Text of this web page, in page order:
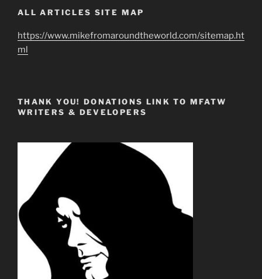
ALL ARTICLES SITE MAP
https://www.mikefromaroundtheworld.com/sitemap.ht
ml
THANK YOU! DONATIONS LINK TO MFATW
WRITERS & DEVELOPERS